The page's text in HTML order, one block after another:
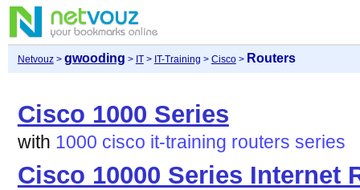
Netvouz> gwooding > IT> IT-Training > Cisco> Routers
Cisco 1000 Series
with 1000 cisco it-training routers series
Cisco 10000 Series Internet